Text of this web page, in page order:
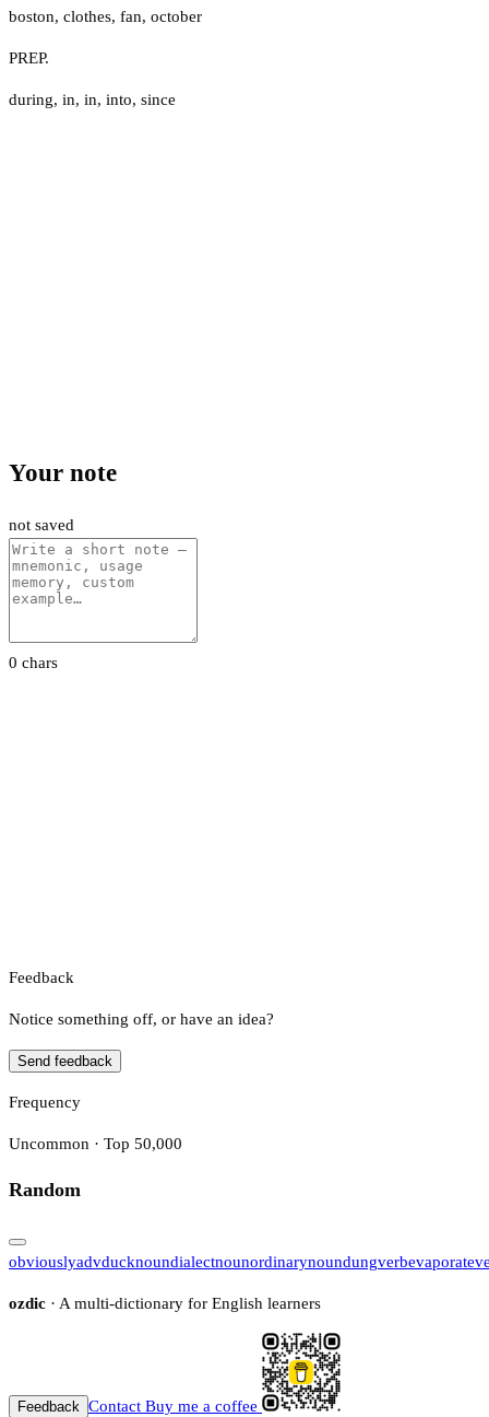
boston, clothes, fan, october
PREP.
during, in, in, into, since
Your note
not saved
0 chars
Feedback
Notice something off, or have an idea?
Send feedback
Frequency
Uncommon · Top 50,000
Random
obviouslyadvducknoundialectnounordinarynoundungverbevaporate
ozdic · A multi-dictionary for English learners
Feedback Contact Buy me a coffee